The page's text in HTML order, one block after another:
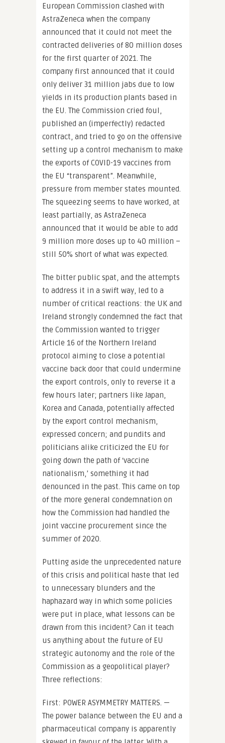
European Commission clashed with
AstraZeneca when the company
announced that it could not meet the
contracted deliveries of 80 million doses
for the first quarter of 2021. The
company first announced that it could
only deliver 31 million jabs due to low
yields in its production plants based in
the EU. The Commission cried foul,
published an (imperfectly) redacted
contract, and tried to go on the offensive
setting up a control mechanism to make
the exports of COVID-19 vaccines from
the EU “transparent”. Meanwhile,
pressure from member states mounted.
The squeezing seems to have worked, at
least partially, as AstraZeneca
announced that it would be able to add
9 million more doses up to 40 million –
still 50% short of what was expected.
The bitter public spat, and the attempts
to address it in a swift way, led to a
number of critical reactions: the UK and
Ireland strongly condemned the fact that
the Commission wanted to trigger
Article 16 of the Northern Ireland
protocol aiming to close a potential
vaccine back door that could undermine
the export controls, only to reverse it a
few hours later; partners like Japan,
Korea and Canada, potentially affected
by the export control mechanism,
expressed concern; and pundits and
politicians alike criticized the EU for
going down the path of ‘vaccine
nationalism,’ something it had
denounced in the past. This came on top
of the more general condemnation on
how the Commission had handled the
joint vaccine procurement since the
summer of 2020.
Putting aside the unprecedented nature
of this crisis and political haste that led
to unnecessary blunders and the
haphazard way in which some policies
were put in place, what lessons can be
drawn from this incident? Can it teach
us anything about the future of EU
strategic autonomy and the role of the
Commission as a geopolitical player?
Three reflections:
First: POWER ASYMMETRY MATTERS. —
The power balance between the EU and a
pharmaceutical company is apparently